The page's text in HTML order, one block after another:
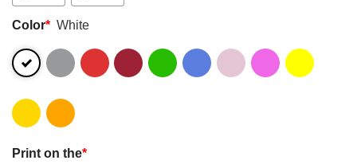
Color* White
Print on the*